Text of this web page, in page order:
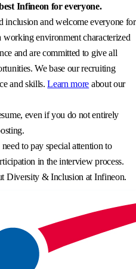
Infineon for everyone.
inclusion and welcome everyone for
environment characterized
and are committed to give all
We base our recruiting
and skills.Learn more about our
even if you do not entirely
to pay special attention to
in the interview process.
Diversity & Inclusion at Infineon.